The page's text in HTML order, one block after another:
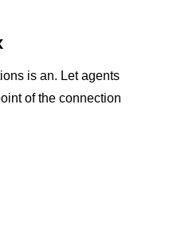
is an. Let agents
of the connection.